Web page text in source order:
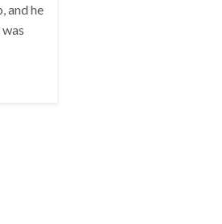
and he